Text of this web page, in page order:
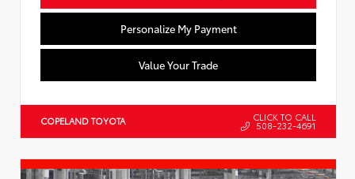
Personalize My Payment
Value Your Trade
COPELAND TOYOTA CLICK TO CALL
508-232-4691